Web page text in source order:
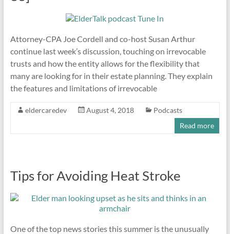
Attorney-CPA Joe Cordell and co-host Susan Arthur
continue last week’s discussion, touching on irrevocable
trusts and how the entity allows for the flexibility that
many are looking for in their estate planning. They explain
the features and limitations of irrevocable
eldercaredev August 4, 2018
Podcasts
Read more
Tips for Avoiding Heat Stroke
One of the top news stories this summer is the unusually